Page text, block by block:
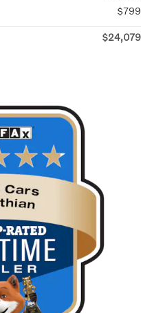
$799
$24,079